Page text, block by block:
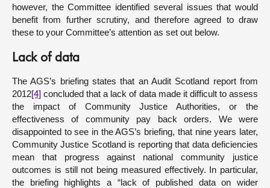
however, the Committee identified several issues that would
benefit from further scrutiny, and therefore agreed to draw
these to your Committee’s attention as set out below.
Lack of data
The AGS’s briefing states that an Audit Scotland report from
2012[4] concluded that a lack of data made it difficult to assess
the impact of Community Justice Authorities, or the
effectiveness of community pay back orders. We were
disappointed to see in the AGS’s briefing, that nine years later,
Community Justice Scotland is reporting that data deficiencies
mean that progress against national community justice
outcomes is still not being measured effectively. In particular,
the briefing highlights a “lack of published data on wider